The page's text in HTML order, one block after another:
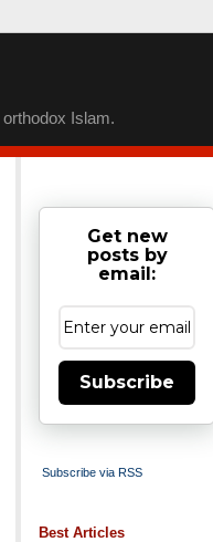
Islam.
Get new
posts by
email:
Subscribe
Subscribe via RSS
Best Articles